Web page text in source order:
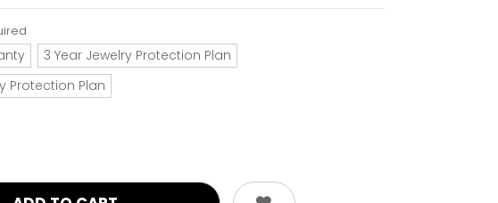
3 Year Jewelry Protection Plan
Protection Plan